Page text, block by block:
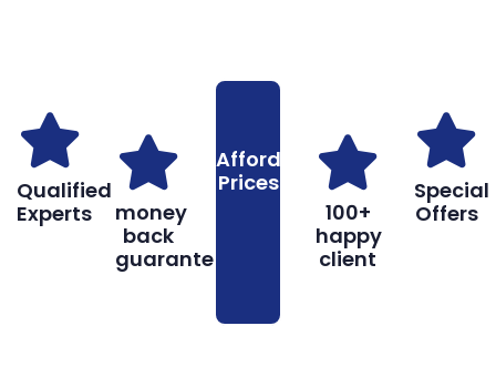
Qualified
Experts
money
back
guarantee
Affordable
Prices
100+
happy
client
Special
Offers